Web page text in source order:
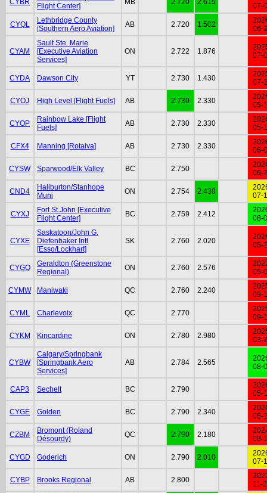
CYBR
Flight Center]
MB 2.720 2.615
07-
CYQL
Lethbridge County
[Southern Aero Aviation]
AB 2.720 1.502
06-
CYAM
Sault Ste. Marie
[Executive Aviation
Services]
ON 2.722 1.876
07-
CYDA Dawson City YT 2.730 1.430
07-
CYOJ High Level [Flight Fuels] AB 2.730 2.330
05-
CYOP
Rainbow Lake [Flight
Fuels]
AB 2.730 2.330
05-
CFX4 Manning [Rotaiva] AB 2.730 2.330
06-
CYSW Sparwood/Elk Valley BC 2.750
06-
CND4
Haliburton/Stanhope
Muni
ON 2.754 2.430
07-
CYXJ
Fort St.John [Executive
Flight Center]
BC 2.759 2.412
08-
CYXE
Saskatoon/John G.
Diefenbaker Intl
[Esso/Lockhart]
SK 2.760 2.020
05-
CYGQ
Geraldton (Greenstone
Regional)
ON 2.760 2.576
05-
CYMW Maniwaki QC 2.760 2.240
09-
CYML Charlevoix QC 2.770
09-
CYKM Kincardine ON 2.780 2.980
03-
CYBW
Calgary/Springbank
[Springbank Aero
Services]
AB 2.784 2.565
08-
CAP3 Sechelt BC 2.790
05-
CYGE Golden BC 2.790 2.340
05-
CZBM
Bromont (Roland
Désourdy)
QC 2.790 2.180
09-
CYGD Goderich ON 2.790 2.010
07-
CYBP Brooks Regional AB 2.800
11-